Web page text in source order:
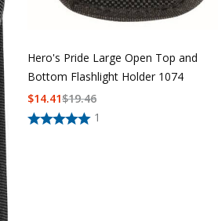
Hero's Pride Large Open Top and
Bottom Flashlight Holder 1074
1
$19.46
$14.41